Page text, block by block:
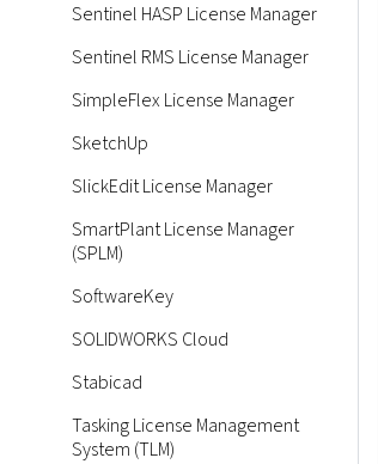
Sentinel HASP License Manager
Sentinel RMS License Manager
SimpleFlex License Manager
SketchUp
SlickEdit License Manager
SmartPlant License Manager
(SPLM)
SoftwareKey
SOLIDWORKS Cloud
Stabicad
Tasking License Management
System (TLM)